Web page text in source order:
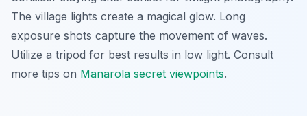
The village lights create a magical glow. Long
exposure shots capture the movement of waves.
Utilize a tripod for best results in low light. Consult
more tips on Manarola secret viewpoints.